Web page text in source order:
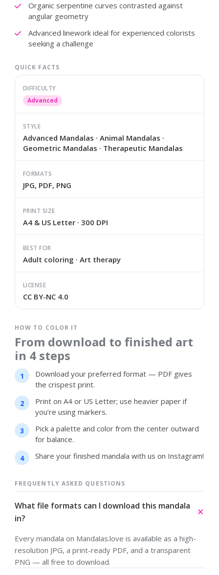
Organic serpentine curves contrasted against
angular geometry
Advanced linework ideal for experienced colorists
seeking a challenge
QUICK FACTS
DIFFICULTY
Advanced
STYLE
Advanced Mandalas · Animal Mandalas ·
Geometric Mandalas · Therapeutic Mandalas
FORMATS
JPG, PDF, PNG
PRINT SIZE
A4 & US Letter · 300 DPI
BEST FOR
Adult coloring · Art therapy
LICENSE
CC BY-NC 4.0
HOW TO COLOR IT
From download to finished art
in 4 steps
Download your preferred format — PDF gives
the crispest print.
Print on A4 or US Letter; use heavier paper if
you’re using markers.
Pick a palette and color from the center outward
for balance.
Share your finished mandala with us on Instagram!
FREQUENTLY ASKED QUESTIONS
What file formats can I download this mandala
in?
Every mandala on Mandalas.love is available as a high-
resolution JPG, a print-ready PDF, and a transparent
PNG — all free to download.